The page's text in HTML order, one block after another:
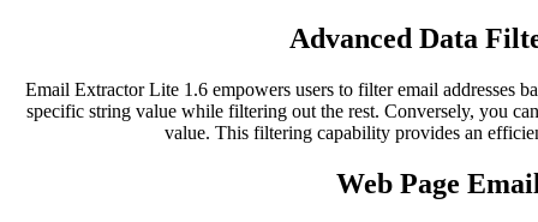
Advanced Data
Email Extractor Lite 1.6 empowers users to filter email addresses
specific string value while filtering out the rest. Conversely, you
value. This filtering capability provides an
Web Page